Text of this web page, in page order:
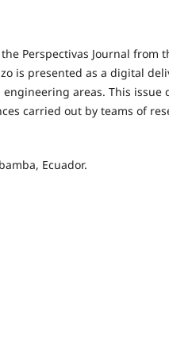
Perspectivas Journal from
is presented as a digital
areas. This issue
carried out by teams of
Ecuador.